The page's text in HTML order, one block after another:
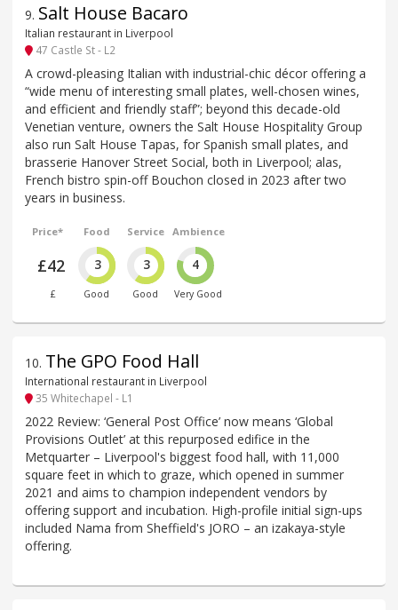
9. Salt House Bacaro
Italian restaurant in Liverpool
47 Castle St - L2
A crowd-pleasing Italian with industrial-chic décor offering a
“wide menu of interesting small plates, well-chosen wines,
and efficient and friendly staff”; beyond this decade-old
Venetian venture, owners the Salt House Hospitality Group
also run Salt House Tapas, for Spanish small plates, and
brasserie Hanover Street Social, both in Liverpool; alas,
French bistro spin-off Bouchon closed in 2023 after two
years in business.
Price*
£42
£
Food
3
Good
Service
3
Good
Ambience
4
Very Good
10. The GPO Food Hall
International restaurant in Liverpool
35 Whitechapel - L1
2022 Review: ‘General Post Office’ now means ‘Global
Provisions Outlet’ at this repurposed edifice in the
Metquarter – Liverpool's biggest food hall, with 11,000
square feet in which to graze, which opened in summer
2021 and aims to champion independent vendors by
offering support and incubation. High-profile initial sign-ups
included Nama from Sheffield's JORO – an izakaya-style
offering.